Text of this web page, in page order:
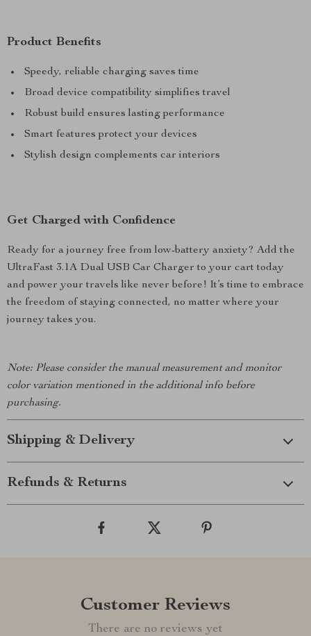
Product Benefits
Speedy, reliable charging saves time
Broad device compatibility simplifies travel
Robust build ensures lasting performance
Smart features protect your devices
Stylish design complements car interiors
Get Charged with Confidence
Ready for a journey free from low-battery anxiety? Add the
UltraFast 3.1A Dual USB Car Charger to your cart today
and power your travels like never before! It’s time to embrace
the freedom of staying connected, no matter where your
journey takes you.
Note: Please consider the manual measurement and monitor
color variation mentioned in the additional info before
purchasing.
Shipping & Delivery
Refunds & Returns
Customer Reviews
There are no reviews yet